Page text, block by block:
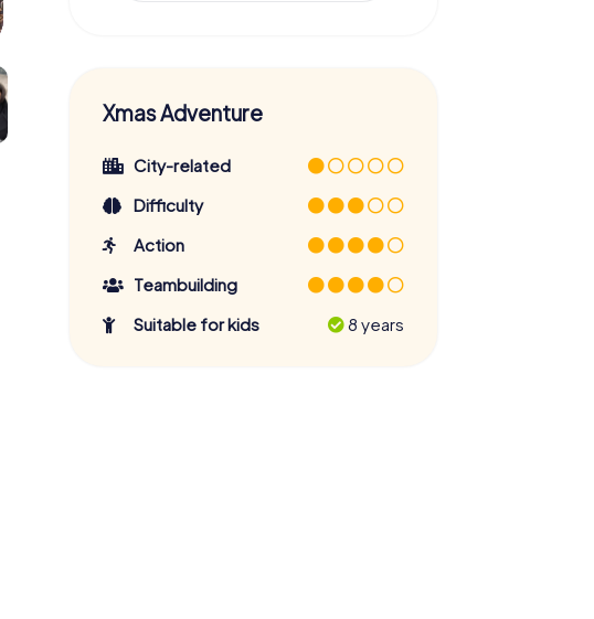
Xmas Adventure
City-related
Difficulty
Action
Teambuilding
Suitable for kids
8 years